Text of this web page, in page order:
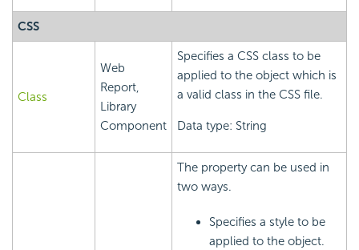
CSS
Class
Web
Report,
Library
Component
Specifies a CSS class to be
applied to the object which is
a valid class in the CSS file.
Data type: String
The property can be used in
two ways.
Specifies a style to be
applied to the object.